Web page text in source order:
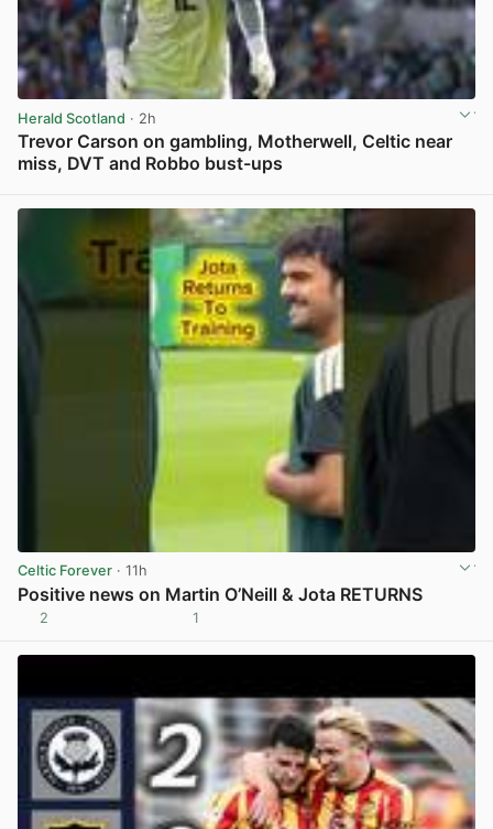
Herald Scotland · 2h
Trevor Carson on gambling, Motherwell, Celtic near
miss, DVT and Robbo bust-ups
Celtic Forever · 11h
Positive news on Martin O’Neill & Jota RETURNS
2 1